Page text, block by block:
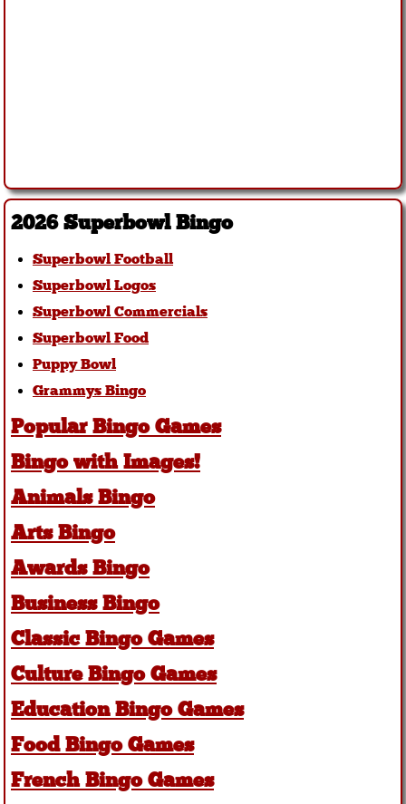
2026 Superbowl Bingo
Superbowl Football
Superbowl Logos
Superbowl Commercials
Superbowl Food
Puppy Bowl
Grammys Bingo
Popular Bingo Games
Bingo with Images!
Animals Bingo
Arts Bingo
Awards Bingo
Business Bingo
Classic Bingo Games
Culture Bingo Games
Education Bingo Games
Food Bingo Games
French Bingo Games